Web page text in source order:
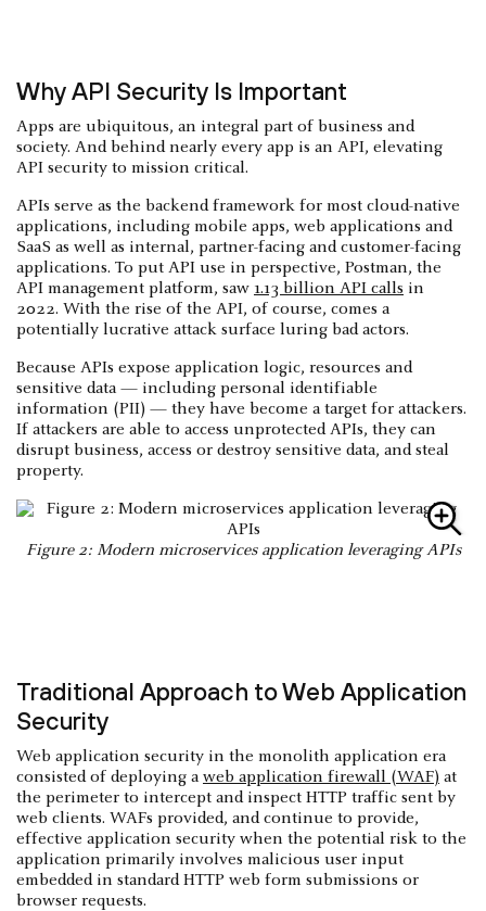
Why API Security Is Important
Apps are ubiquitous, an integral part of business and
society. And behind nearly every app is an API, elevating
API security to mission critical.
APIs serve as the backend framework for most cloud-native
applications, including mobile apps, web applications and
SaaS as well as internal, partner-facing and customer-facing
applications. To put API use in perspective, Postman, the
API management platform, saw 1.13 billion API calls in
2022. With the rise of the API, of course, comes a
potentially lucrative attack surface luring bad actors.
Because APIs expose application logic, resources and
sensitive data — including personal identifiable
information (PII) — they have become a target for attackers.
If attackers are able to access unprotected APIs, they can
disrupt business, access or destroy sensitive data, and steal
property.
Figure 2: Modern microservices application leveraging APIs
Traditional Approach to Web Application
Security
Web application security in the monolith application era
consisted of deploying a web application firewall (WAF) at
the perimeter to intercept and inspect HTTP traffic sent by
web clients. WAFs provided, and continue to provide,
effective application security when the potential risk to the
application primarily involves malicious user input
embedded in standard HTTP web form submissions or
browser requests.